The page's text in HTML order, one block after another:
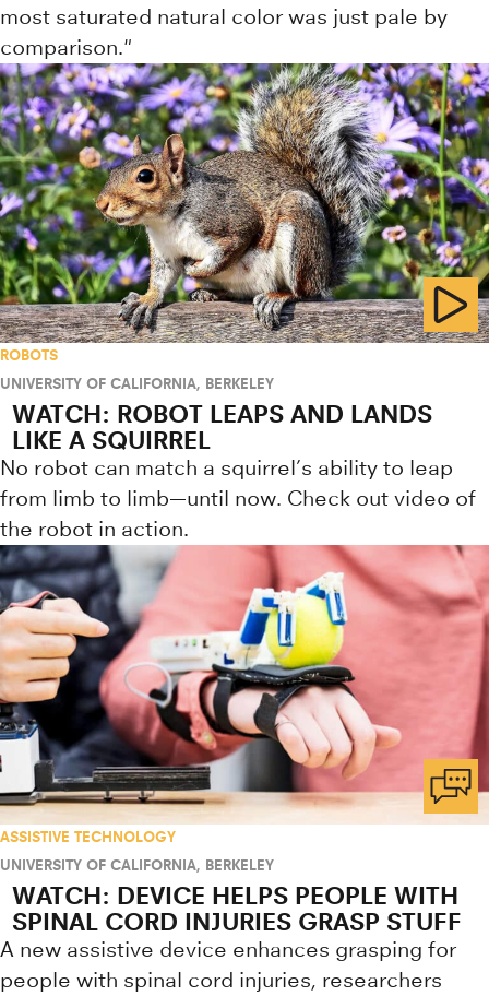
most saturated natural color was just pale by
comparison."
ROBOTS
UNIVERSITY OF CALIFORNIA, BERKELEY
WATCH: ROBOT LEAPS AND LANDS
LIKE A SQUIRREL
No robot can match a squirrel’s ability to leap
from limb to limb—until now. Check out video of
the robot in action.
ASSISTIVE TECHNOLOGY
UNIVERSITY OF CALIFORNIA, BERKELEY
WATCH: DEVICE HELPS PEOPLE WITH
SPINAL CORD INJURIES GRASP STUFF
A new assistive device enhances grasping for
people with spinal cord injuries, researchers